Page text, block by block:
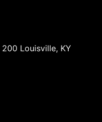
Louisville, KY